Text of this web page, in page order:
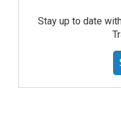
Stay up to date